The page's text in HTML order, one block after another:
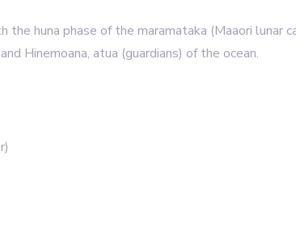
huna phase of the maramataka (Maaori lunar
Hinemoana, atua (guardians) of the ocean.